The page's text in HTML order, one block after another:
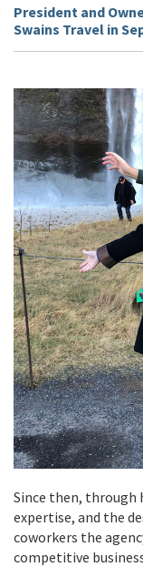
President and
Swains Travel in
Since then, through
expertise, and the
coworkers the
competitive